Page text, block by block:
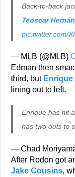
Back-to-back
Teoscar
pic.twitter.com/
— MLB (@MLB)
Edman then
third, but
lining out to left.
Enrique has hit
has two outs to
— Chad
After Rodon got
Jake Cousins,